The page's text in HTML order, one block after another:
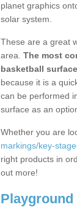
planet graphics
solar system.
These are a great
area. The most
basketball
because it is a
can be performed
surface as an
Whether you are
markings/key-
right products in
out more!